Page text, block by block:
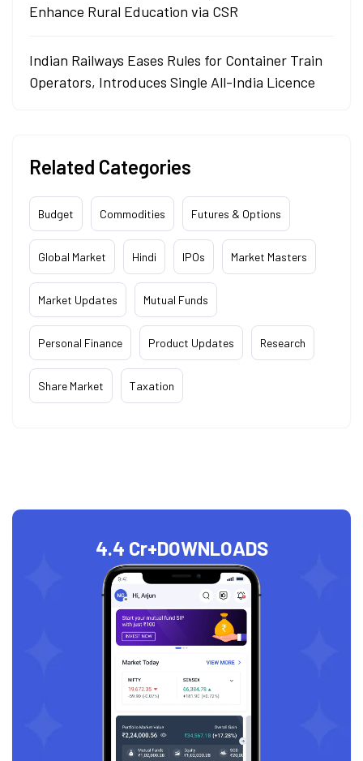
Enhance Rural Education via CSR
Indian Railways Eases Rules for Container Train
Operators, Introduces Single All-India Licence
Related Categories
Budget Commodities Futures & Options
Global Market Hindi IPOs Market Masters
Market Updates Mutual Funds
Personal Finance Product Updates Research
Share Market Taxation
4.4 Cr+DOWNLOADS